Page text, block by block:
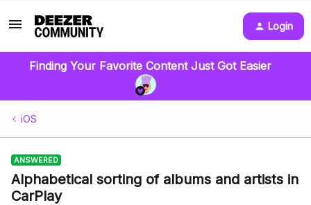
Login
Finding Your Favorite Content Just Got Easier
iOS
ANSWERED
Alphabetical sorting of albums and artists in
CarPlay